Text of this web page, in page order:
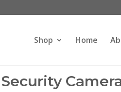
Shop Home